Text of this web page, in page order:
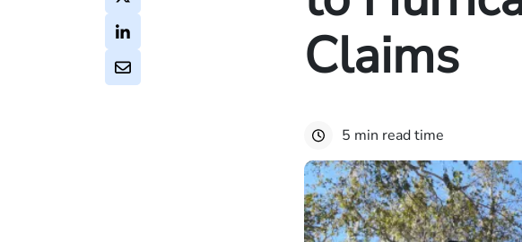
Claims
5 min read time